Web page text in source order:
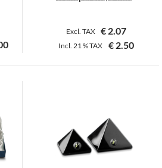
Excl. TAX €2.07
Incl. 21 %TAX €2.50
This
variants.
The
options